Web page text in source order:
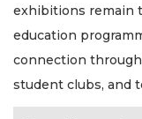
exhibitions remain
education
connection
student clubs, and